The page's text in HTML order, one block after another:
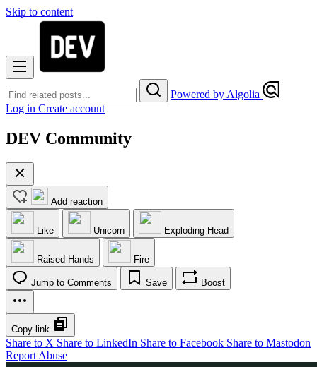
Skip to content
Powered by Algolia
Log in Create account
DEV Community
Add reaction
Like Unicorn Exploding Head
Raised Hands Fire
Jump to Comments Save Boost
Copy link
Share to X Share to LinkedIn Share to Facebook Share to Mastodon
Report Abuse